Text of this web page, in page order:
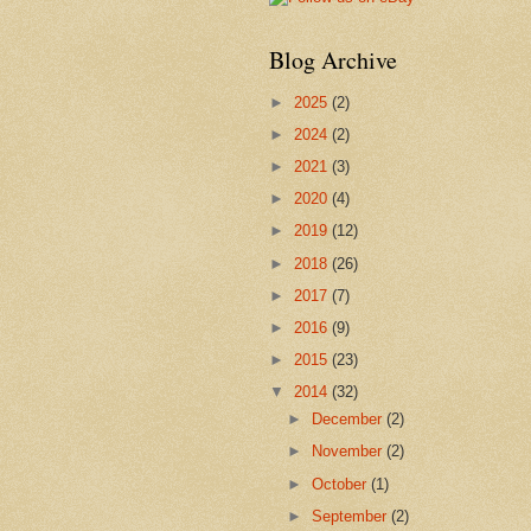
Blog Archive
► 2025 (2)
► 2024 (2)
► 2021 (3)
► 2020 (4)
► 2019 (12)
► 2018 (26)
► 2017 (7)
► 2016 (9)
► 2015 (23)
▼ 2014 (32)
►
December(2)
►
November(2)
►October(1)
►September(2)